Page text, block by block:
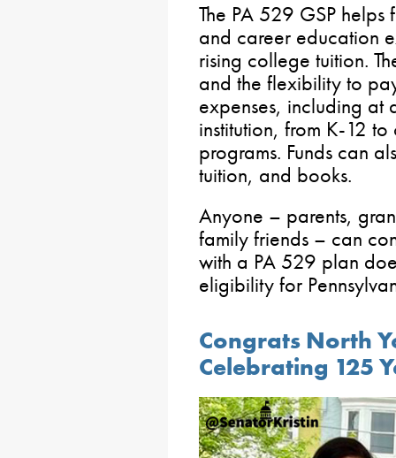
The PA 529 GSP
and career education
rising college tuition.
and the flexibility to
expenses, including
institution, from K-12
programs. Funds can
tuition, and books.
Anyone – parents,
family friends – can
with a PA 529 plan
eligibility for
Congrats North
Celebrating 125